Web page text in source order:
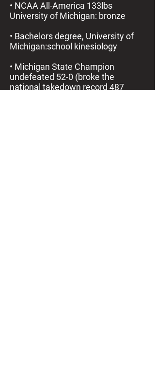
• NCAA All-America 133lbs
University of Michigan: bronze
• Bachelors degree, University of
Michigan:school kinesiology
• Michigan State Champion
undefeated 52-0 (broke the
national takedown record 487